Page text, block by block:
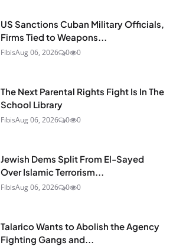
US Sanctions Cuban Military Officials,
Firms Tied to Weapons...
FibisAug 06, 2026 0 0
The Next Parental Rights Fight Is In The
School Library
FibisAug 06, 2026 0 0
Jewish Dems Split From El-Sayed
Over Islamic Terrorism...
FibisAug 06, 2026 0 0
Talarico Wants to Abolish the Agency
Fighting Gangs and...